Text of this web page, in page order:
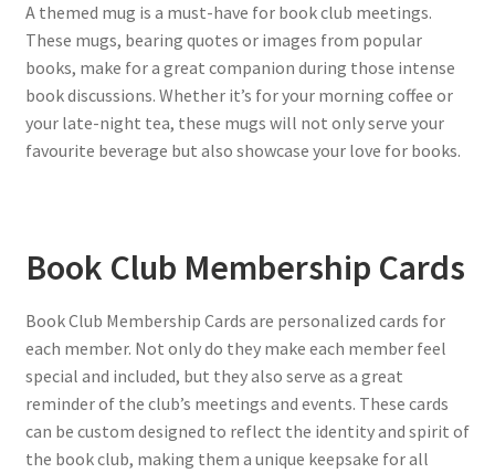
A themed mug is a must-have for book club meetings.
These mugs, bearing quotes or images from popular
books, make for a great companion during those intense
book discussions. Whether it’s for your morning coffee or
your late-night tea, these mugs will not only serve your
favourite beverage but also showcase your love for books.
Book Club Membership Cards
Book Club Membership Cards are personalized cards for
each member. Not only do they make each member feel
special and included, but they also serve as a great
reminder of the club’s meetings and events. These cards
can be custom designed to reflect the identity and spirit of
the book club, making them a unique keepsake for all